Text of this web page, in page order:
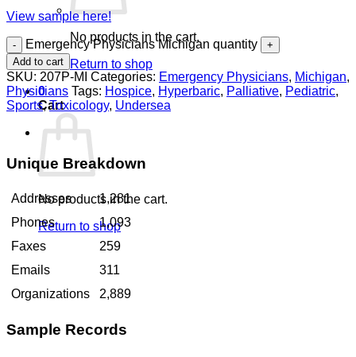
No products in the cart.
Return to shop
0
Cart
No products in the cart.
Return to shop
View sample here!
Emergency Physicians Michigan quantity
Add to cart
SKU: 207P-MI Categories: Emergency Physicians, Michigan,
Physicians Tags: Hospice, Hyperbaric, Palliative, Pediatric,
Sports,Toxicology, Undersea
Unique Breakdown
Addresses
1,281
Phones
1,093
Faxes
259
Emails
311
Organizations
2,889
Sample Records